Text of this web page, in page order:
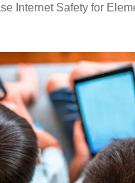
Internet Safety for